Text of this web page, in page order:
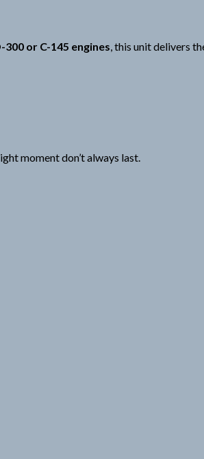
or C-145 engines, this unit delivers
moment don’t always last.